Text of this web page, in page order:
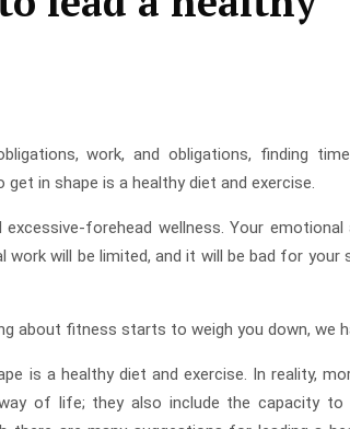
work, and obligations, finding
in shape is a healthy diet and exercise.
forehead wellness. Your emotional
will be limited, and it will be bad for your
about fitness starts to weigh you down, we
is a healthy diet and exercise. In reality,
of life; they also include the capacity to